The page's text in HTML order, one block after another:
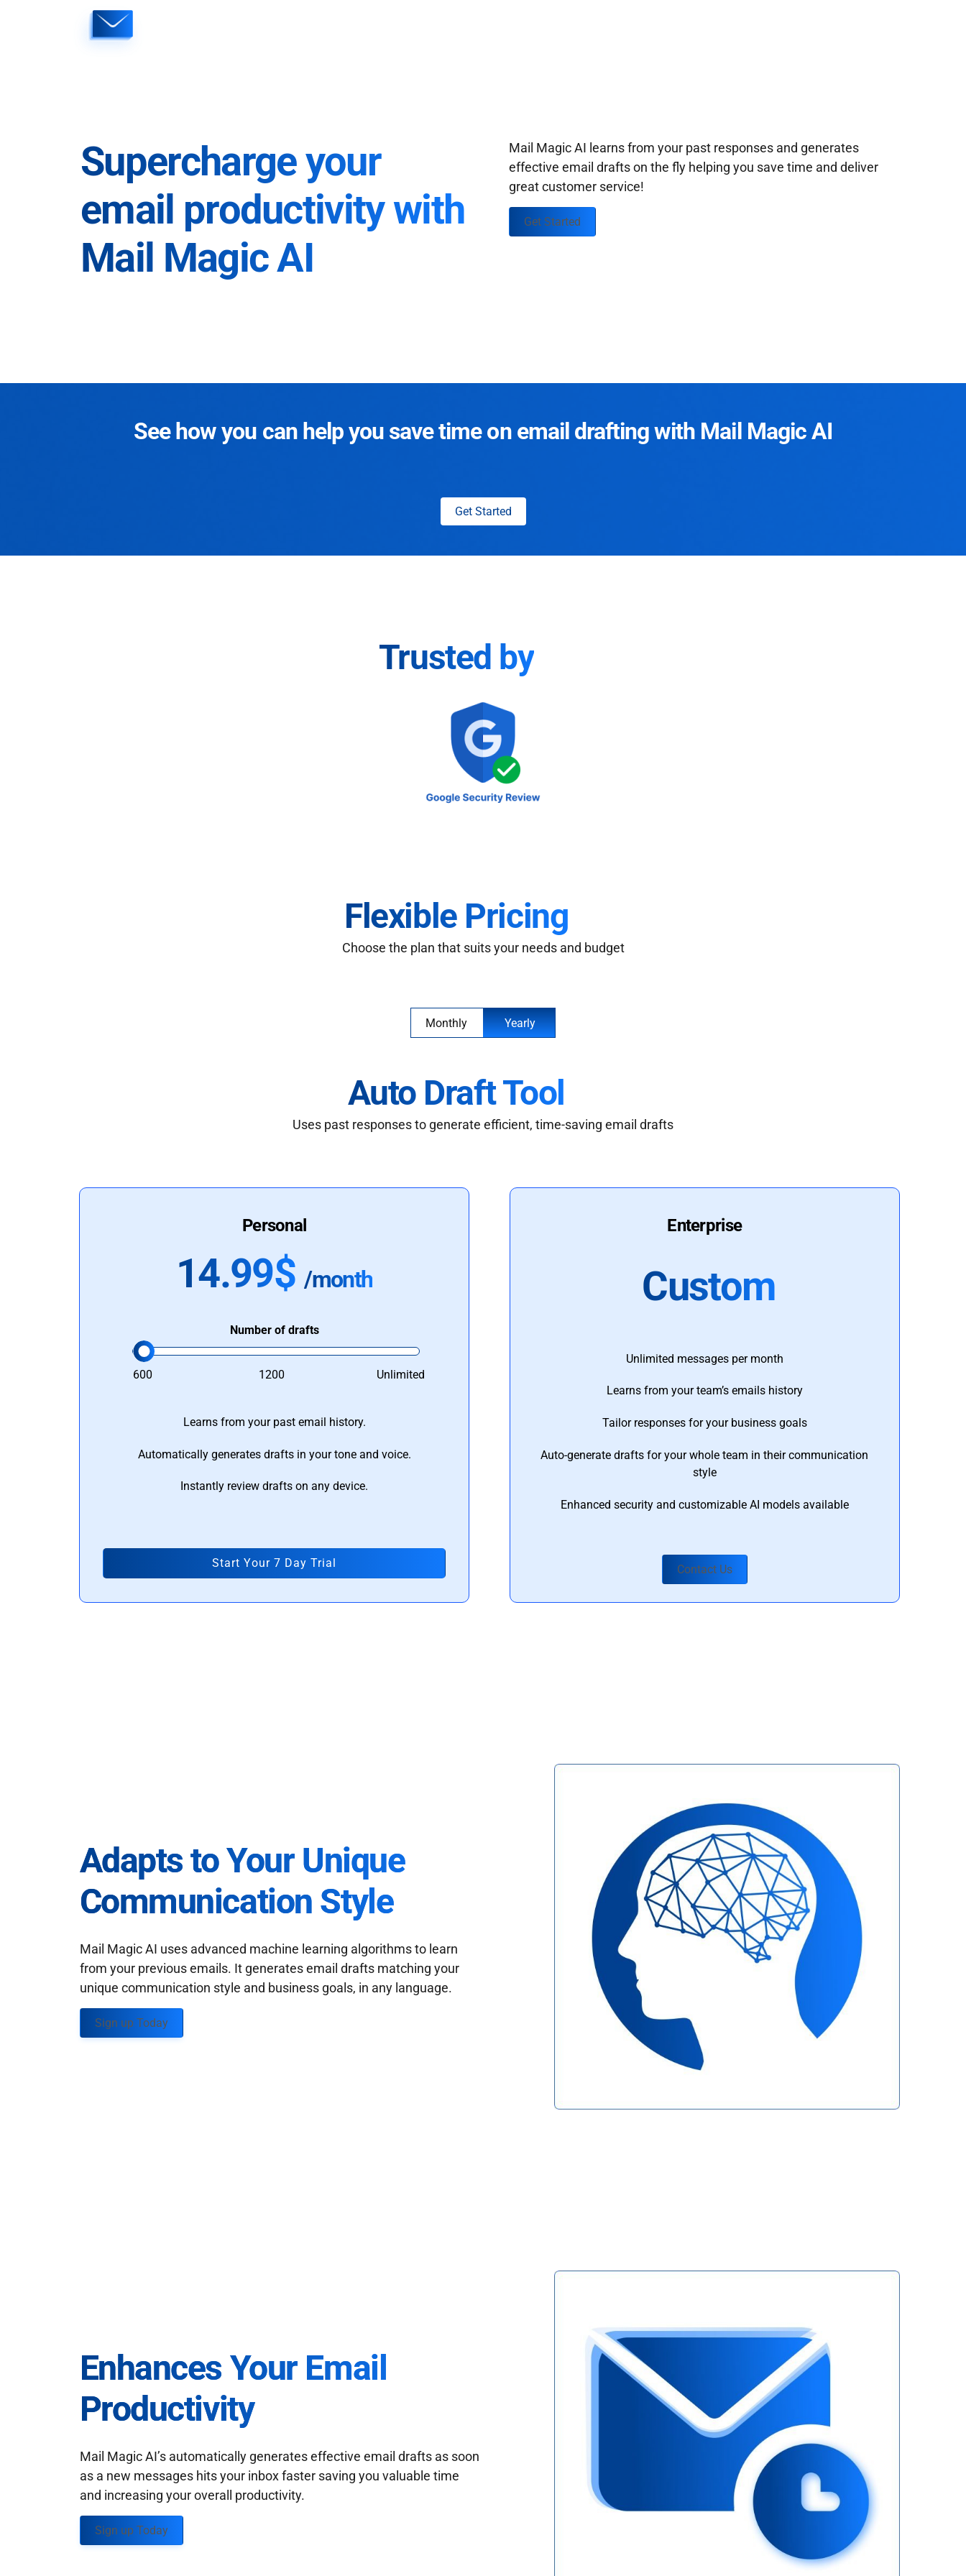
Supercharge your
email productivity with
Mail Magic AI
Mail Magic AI learns from your past responses and generates
effective email drafts on the fly helping you save time and deliver
great customer service!
Get Started
See how you can help you save time on email drafting with Mail Magic AI
Get Started
Trusted by
Flexible Pricing
Choose the plan that suits your needs and budget
Monthly Yearly
Auto Draft Tool
Uses past responses to generate efficient, time-saving email drafts
Personal
14.99$ /month
Number of drafts
600 1200 Unlimited
Learns from your past email history.
Automatically generates drafts in your tone and voice.
Instantly review drafts on any device.
Start Your 7 Day Trial
Enterprise
Custom
Unlimited messages per month
Learns from your team’s emails history
Tailor responses for your business goals
Auto-generate drafts for your whole team in their communication
style
Enhanced security and customizable AI models available
Contact Us
Adapts to Your Unique
Communication Style
Mail Magic AI uses advanced machine learning algorithms to learn
from your previous emails. It generates email drafts matching your
unique communication style and business goals, in any language.
Sign up Today
Enhances Your Email
Productivity
Mail Magic AI’s automatically generates effective email drafts as soon
as a new messages hits your inbox faster saving you valuable time
and increasing your overall productivity.
Sign up Today